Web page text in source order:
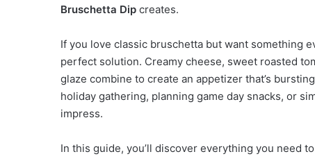
Bruschetta Dip creates.
If you love classic bruschetta but want something
perfect solution. Creamy cheese, sweet roasted
glaze combine to create an appetizer that’s
holiday gathering, planning game day snacks, or
impress.
In this guide, you’ll discover everything you need